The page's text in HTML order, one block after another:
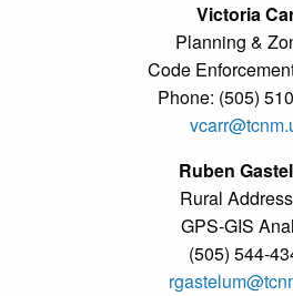
Victoria
Planning &
Code
Phone: (505)
Ruben
Rural
GPS-GIS
(505) 544-